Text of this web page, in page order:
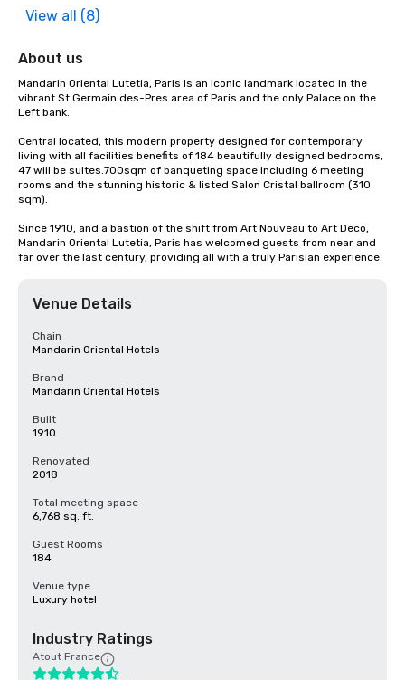
View all (8)
About us
Mandarin Oriental Lutetia, Paris is an iconic landmark located in the
vibrant St.Germain des-Pres area of Paris and the only Palace on the
Left bank.
Central located, this modern property designed for contemporary
living with all facilities benefits of 184 beautifully designed bedrooms,
47 will be suites.700sqm of banqueting space including 6 meeting
rooms and the stunning historic & listed Salon Cristal ballroom (310
sqm).
Since 1910, and a bastion of the shift from Art Nouveau to Art Deco,
Mandarin Oriental Lutetia, Paris has welcomed guests from near and
far over the last century, providing all with a truly Parisian experience.
Venue Details
Chain
Mandarin Oriental Hotels
Brand
Mandarin Oriental Hotels
Built
1910
Renovated
2018
Total meeting space
6,768 sq. ft.
Guest Rooms
184
Venue type
Luxury hotel
Industry Ratings
Atout France